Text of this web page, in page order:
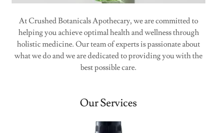
At Crushed Botanicals Apothecary, we are committed to
helping you achieve optimal health and wellness through
holistic medicine. Our team of experts is passionate about
what we do and we are dedicated to providing you with the
best possible care.
Our Services